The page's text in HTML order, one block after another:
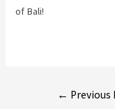
of Bali!
← Previous